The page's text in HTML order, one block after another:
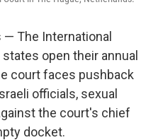
— The International
open their annual
court faces pushback
officials, sexual
the court's chief
docket.